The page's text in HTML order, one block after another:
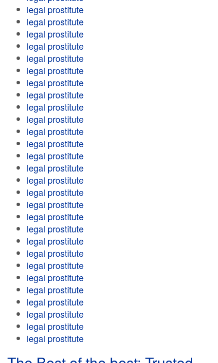
legal prostitute
legal prostitute
legal prostitute
legal prostitute
legal prostitute
legal prostitute
legal prostitute
legal prostitute
legal prostitute
legal prostitute
legal prostitute
legal prostitute
legal prostitute
legal prostitute
legal prostitute
legal prostitute
legal prostitute
legal prostitute
legal prostitute
legal prostitute
legal prostitute
legal prostitute
legal prostitute
legal prostitute
legal prostitute
legal prostitute
legal prostitute
legal prostitute